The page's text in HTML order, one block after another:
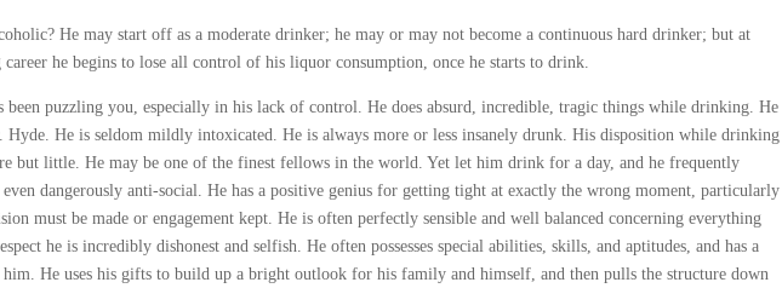
He may start off as a moderate drinker; he may or may not become a continuous hard drinker; but at
he begins to lose all control of his liquor consumption, once he starts to drink.
been puzzling you, especially in his lack of control. He does absurd, incredible, tragic things while drinking. He
Hyde. He is seldom mildly intoxicated. He is always more or less insanely drunk. His disposition while drinking
but little. He may be one of the finest fellows in the world. Yet let him drink for a day, and he frequently
even dangerously anti-social. He has a positive genius for getting tight at exactly the wrong moment, particularly
must be made or engagement kept. He is often perfectly sensible and well balanced concerning everything
he is incredibly dishonest and selfish. He often possesses special abilities, skills, and aptitudes, and has a
him. He uses his gifts to build up a bright outlook for his family and himself, and then pulls the structure down